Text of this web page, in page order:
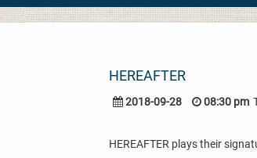
HEREAFTER
2018-09-28 08:30 pm
HEREAFTER plays their